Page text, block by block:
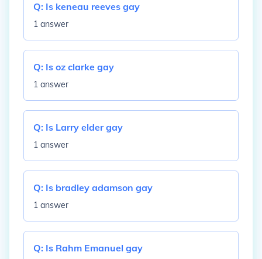
Q: Is keneau reeves gay
1 answer
Q: Is oz clarke gay
1 answer
Q: Is Larry elder gay
1 answer
Q: Is bradley adamson gay
1 answer
Q: Is Rahm Emanuel gay